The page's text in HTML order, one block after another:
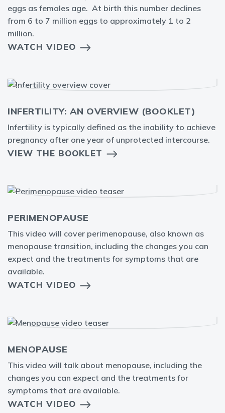
eggs as females age. At birth this number declines
from 6 to 7 million eggs to approximately 1 to 2
million.
WATCH VIDEO
INFERTILITY: AN OVERVIEW (BOOKLET)
Infertility is typically defined as the inability to achieve
pregnancy after one year of unprotected intercourse.
VIEW THE BOOKLET
PERIMENOPAUSE
This video will cover perimenopause, also known as
menopause transition, including the changes you can
expect and the treatments for symptoms that are
available.
WATCH VIDEO
MENOPAUSE
This video will talk about menopause, including the
changes you can expect and the treatments for
symptoms that are available.
WATCH VIDEO